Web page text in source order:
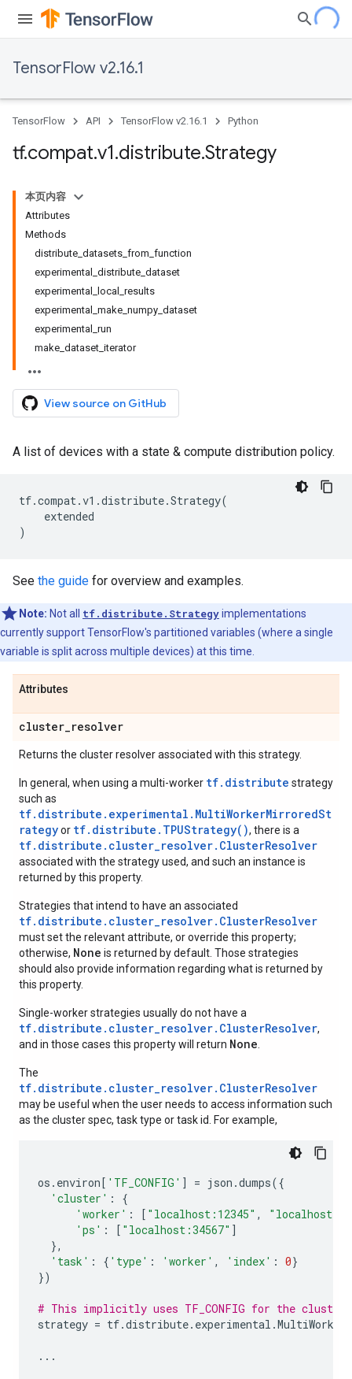
TensorFlow v2.16.1
TensorFlow API TensorFlow v2.16.1 Python
tf.compat.v1.distribute.Strategy
本页内容
Attributes
Methods
distribute_datasets_from_function
experimental_distribute_dataset
experimental_local_results
experimental_make_numpy_dataset
experimental_run
make_dataset_iterator
View source on GitHub
A list of devices with a state & compute distribution policy.
tf.compat.v1 .distribute.Strategy(
extended
)
See the guide for overview and examples.
Note: Not all tf.distribute.Strategyimplementations
currently support TensorFlow's partitioned variables (where a single
variable is split across multiple devices) at this time.
Attributes
cluster_resolver
Returns the cluster resolver associated with this strategy.
In general, when using a multi-worker tf.distribute strategy
such as
tf.distribute.experimental.MultiWorkerMirroredSt
rategyor tf.distribute.TPUStrategy(), there is a
tf.distribute.cluster_resolver.ClusterResolver
associated with the strategy used, and such an instance is
returned by this property.
Strategies that intend to have an associated
tf.distribute.cluster_resolver.ClusterResolver
must set the relevant attribute, or override this property;
otherwise, None is returned by default. Those strategies
should also provide information regarding what is returned by
this property.
Single-worker strategies usually do not have a
tf.distribute.cluster_resolver.ClusterResolver,
and in those cases this property will return None
The
tf.distribute.cluster_resolver.ClusterResolver
may be useful when the user needs to access information such
as the cluster spec, task type or task id. For example,
os . environ[ 'TF_CONFIG' ] = json .dumps({
'cluster' :
{
'worker' : [ "localhost:12345" ,
'ps' : [ "localhost:34567" ]
},
'task' : { 'type' : 'worker' , 'index' : 0}
})
# This implicitly uses TF_CONFIG for the
strategy = tf.distribute. experimental .
...